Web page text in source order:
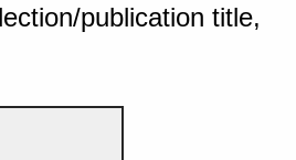
publication title,